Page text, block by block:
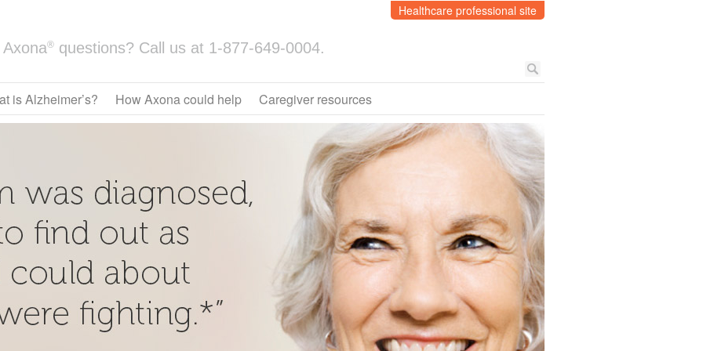
Healthcare professional site
Axona® questions? Call us at 1-877-649-0004.
is Alzheimer’s? How Axona could help Caregiver resources